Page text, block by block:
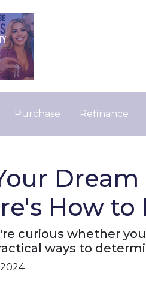
Purchase Refinance
How to
curious whether
ways to